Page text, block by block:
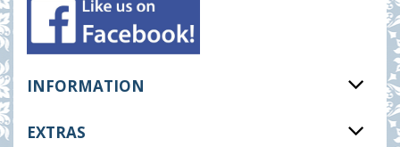
INFORMATION
EXTRAS